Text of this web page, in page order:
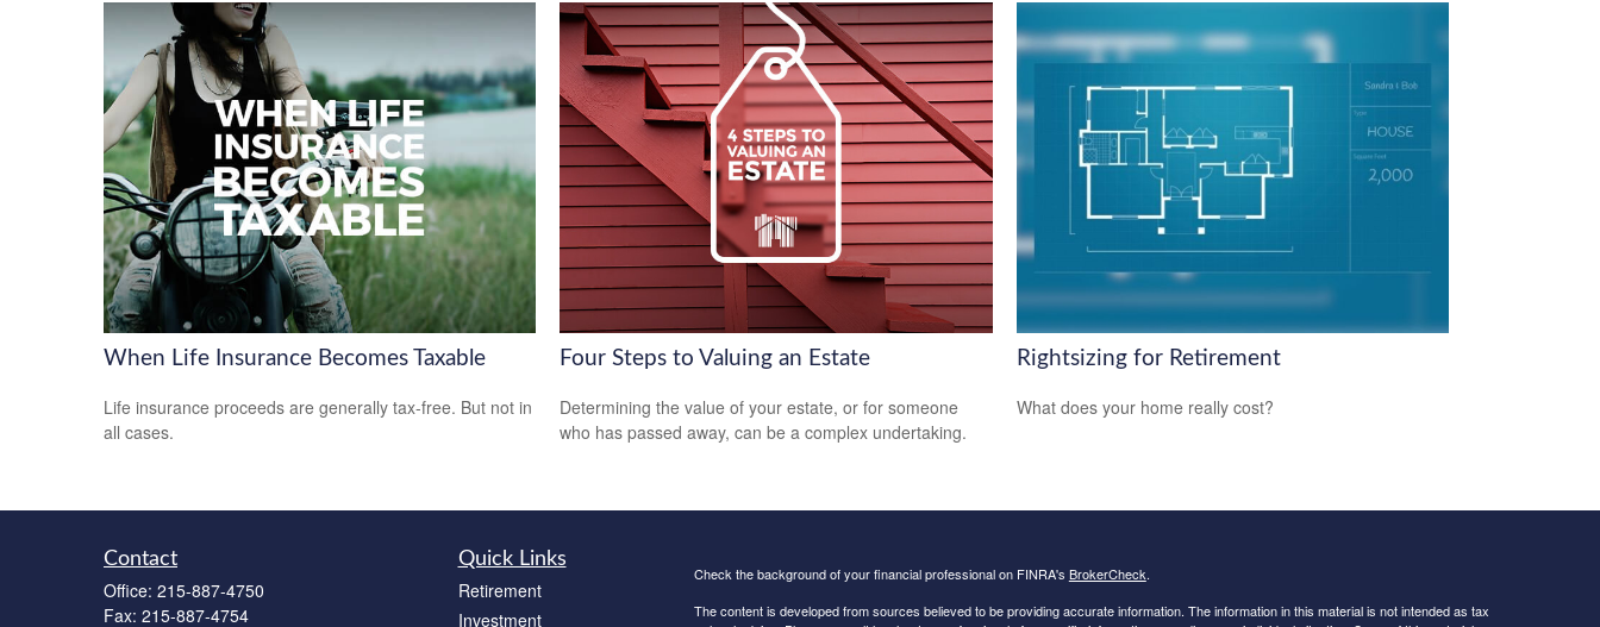
When Life Insurance Becomes Taxable
Life insurance proceeds are generally tax-free. But not in
all cases.
Four Steps to Valuing an Estate
Determining the value of your estate, or for someone
who has passed away, can be a complex undertaking.
Rightsizing for Retirement
What does your home really cost?
Contact
Office: 215-887-4750
Fax: 215-887-4754
Quick Links
Retirement
Investment
Check the background of your financial professional on FINRA's BrokerCheck.
The content is developed from sources believed to be providing accurate information. The information in this material is not intended as tax